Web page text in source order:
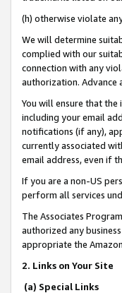
(h) otherwise violate
We will determine
complied with our
connection with any
authorization. Advance
You will ensure that
including your email
notifications (if any),
currently associated
email address, even if
If you are a non-US
perform all services
The Associates
authorized any
appropriate the
2. Links on Your Site
(a) Special Links